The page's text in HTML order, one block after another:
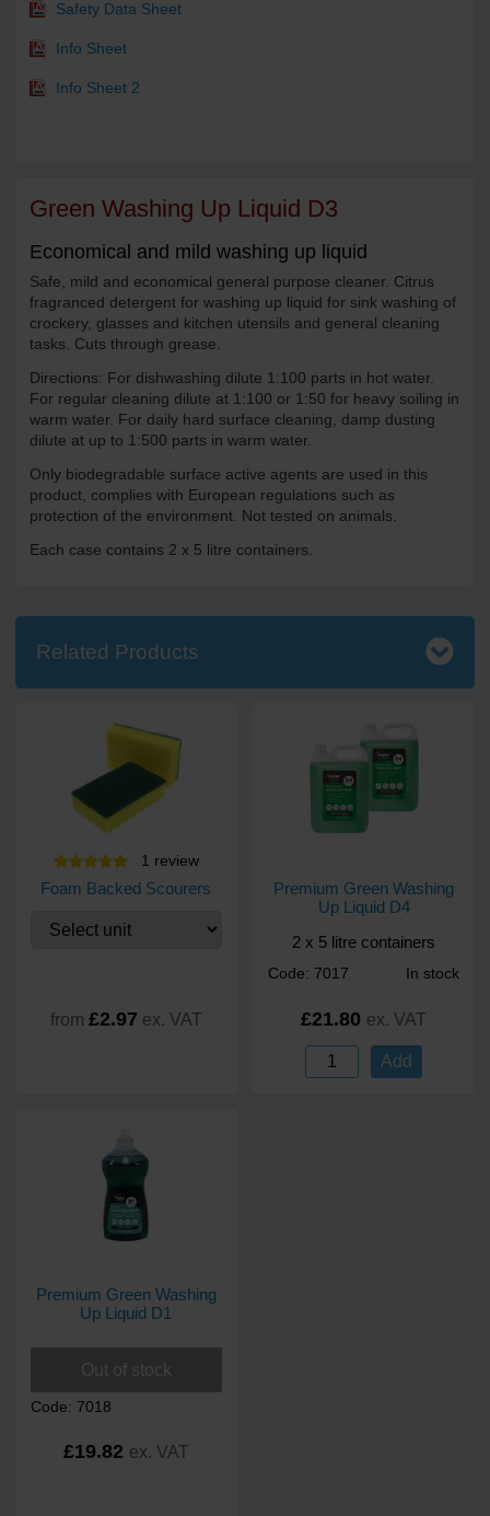
Safety Data Sheet
Info Sheet
Info Sheet 2
Green Washing Up Liquid D3
Economical and mild washing up liquid
Safe, mild and economical general purpose cleaner. Citrus
fragranced detergent for washing up liquid for sink washing of
crockery, glasses and kitchen utensils and general cleaning
tasks. Cuts through grease.
Directions: For dishwashing dilute 1:100 parts in hot water.
For regular cleaning dilute at 1:100 or 1:50 for heavy soiling in
warm water. For daily hard surface cleaning, damp dusting
dilute at up to 1:500 parts in warm water.
Only biodegradable surface active agents are used in this
product, complies with European regulations such as
protection of the environment. Not tested on animals.
Each case contains 2 x 5 litre containers.
Related Products
1 review
Foam Backed Scourers
from £2.97 ex. VAT
Premium Green Washing
Up Liquid D4
2 x 5 litre containers
Code: 7017 In stock
£21.80 ex. VAT
Add
Premium Green Washing
Up Liquid D1
Out of stock
Code: 7018
£19.82 ex. VAT